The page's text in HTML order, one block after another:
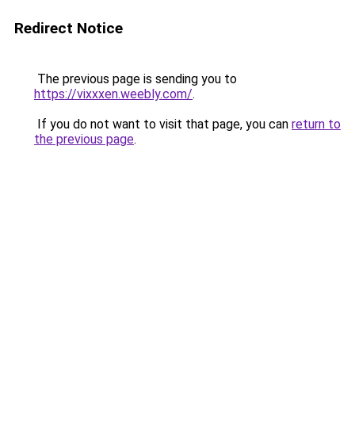
Redirect Notice
The previous page is sending you to
https://vixxxen.weebly.com/.
If you do not want to visit that page, you can return to
the previous page.